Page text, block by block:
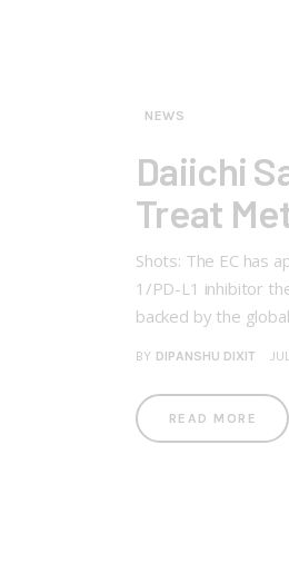
NEWS
Daiichi
Treat
Shots: The EC has
1/PD-L1 inhibitor
backed by the
BY DIPANSHU DIXIT
READ MORE